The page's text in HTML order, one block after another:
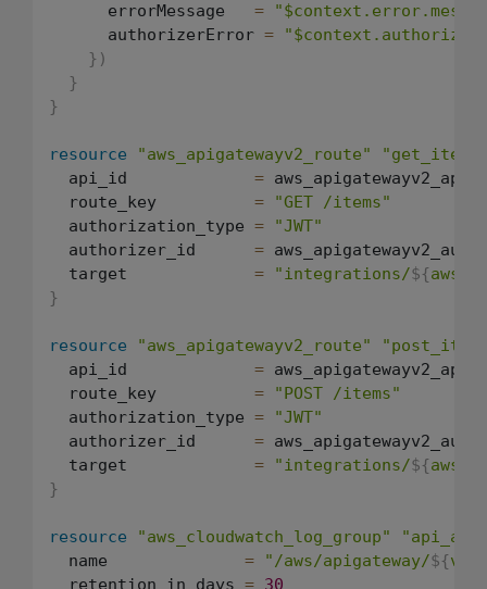
      errorMessage
=
      authorizerError
=
} )
}
}
resource "aws_apigatewayv2_route"
  api_id
=
  route_key
=
"GET /items"
  authorization_type
=
"JWT"
  authorizer_id
=
  target
= "integrations/${
}
resource "aws_apigatewayv2_route"
  api_id
=
  route_key
=
"POST /items"
  authorization_type
=
"JWT"
  authorizer_id
=
  target
= "integrations/${
}
resource "aws_cloudwatch_log_group"
  name
= "/aws/apigateway/${
  retention_in_days
= 30